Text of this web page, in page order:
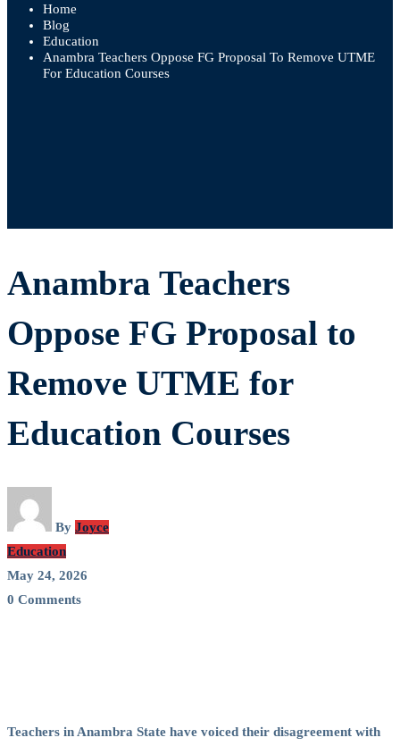
Home
Blog
Education
Anambra Teachers Oppose FG Proposal To Remove UTME
For Education Courses
Anambra
Teachers
Oppose
Proposal
to
Remove
UTME
Anambra Teachers
Oppose FG Proposal to
Remove UTME for
Education Courses
By Joyce
Education
May 24, 2026
0 Comments
Teachers in Anambra State have voiced their disagreement with